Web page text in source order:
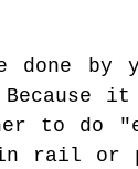
by
it
to do
or